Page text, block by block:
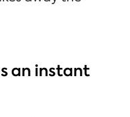
an instant